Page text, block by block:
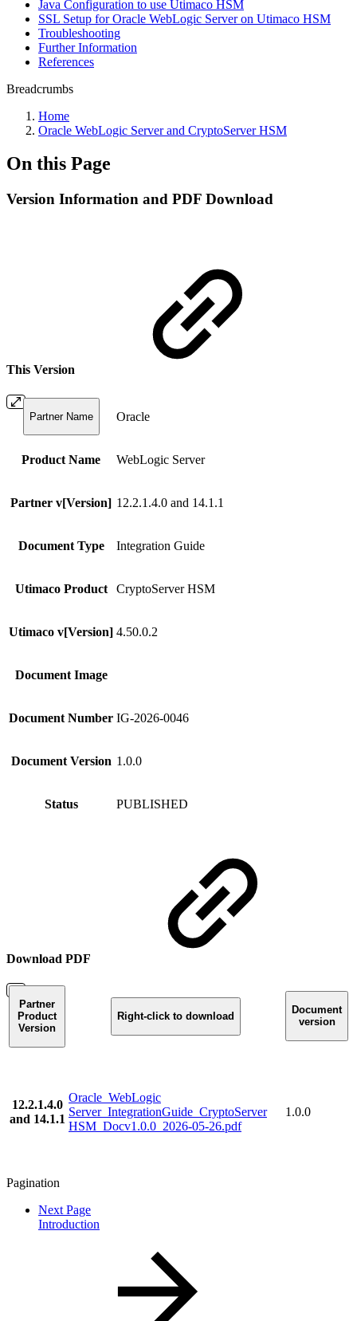
Java Configuration to use Utimaco HSM
SSL Setup for Oracle WebLogic Server on Utimaco HSM
Troubleshooting
Further Information
References
Breadcrumbs
Home
Oracle WebLogic Server and CryptoServer HSM
On this Page
Version Information and PDF Download
This Version
Partner Name Oracle
Product Name WebLogic Server
Partner v[Version] 12.2.1.4.0 and 14.1.1
Document Type Integration Guide
Utimaco Product CryptoServer HSM
Utimaco v[Version] 4.50.0.2
Document Image
Document Number IG-2026-0046
Document Version 1.0.0
Status PUBLISHED
Download PDF
Partner
Product
Version
Right-click to download
Document
version
12.2.1.4.0
and 14.1.1
Oracle_WebLogic
Server_IntegrationGuide_CryptoServer
HSM_Docv1.0.0_2026-05-26.pdf
1.0.0
Pagination
Next Page
Introduction